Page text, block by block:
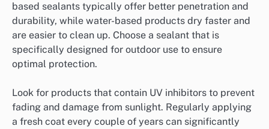
based sealants typically offer better penetration and
durability, while water-based products dry faster and
are easier to clean up. Choose a sealant that is
specifically designed for outdoor use to ensure
optimal protection.
Look for products that contain UV inhibitors to prevent
fading and damage from sunlight. Regularly applying
a fresh coat every couple of years can significantly